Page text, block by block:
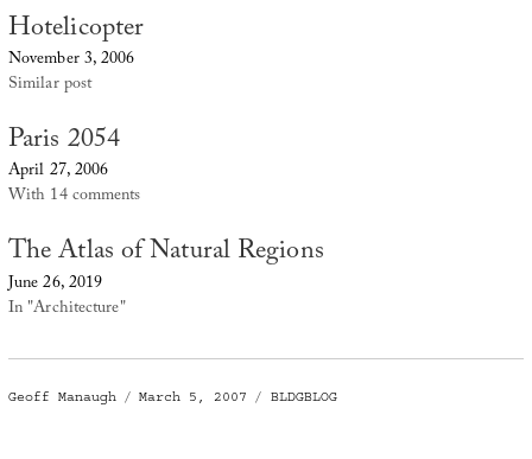
Hotelicopter
November 3, 2006
Similar post
Paris 2054
April 27, 2006
With 14 comments
The Atlas of Natural Regions
June 26, 2019
In "Architecture"
Author
Geoff Manaugh
Posted
March 5, 2007 Categories
BLDGBLOG